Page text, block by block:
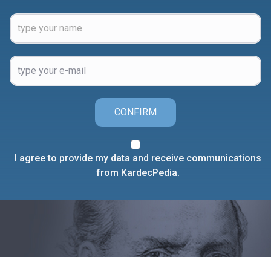
CONFIRM
I agree to provide my data and receive communications
from KardecPedia.